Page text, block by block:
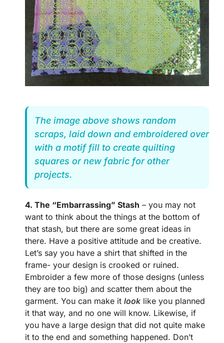
The image above shows random
scraps, laid down and embroidered over
with a motif fill to create quilting
squares or new fabric for other
projects.
4. The “Embarrassing” Stash – you may not
want to think about the things at the bottom of
that stash, but there are some great ideas in
there. Have a positive attitude and be creative.
Let’s say you have a shirt that shifted in the
frame- your design is crooked or ruined.
Embroider a few more of those designs (unless
they are too big) and scatter them about the
garment. You can make it look like you planned
it that way, and no one will know. Likewise, if
you have a large design that did not quite make
it to the end and something happened. Don’t